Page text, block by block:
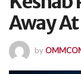
Away
by